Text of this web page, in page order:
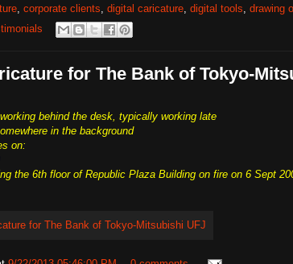
corporate clients digital caricature digital tools drawing
for The Bank of Tokyo-
behind the desk, typically working late
in the background
on:
the 6th floor of Republic Plaza Building on fire on 6 Sept